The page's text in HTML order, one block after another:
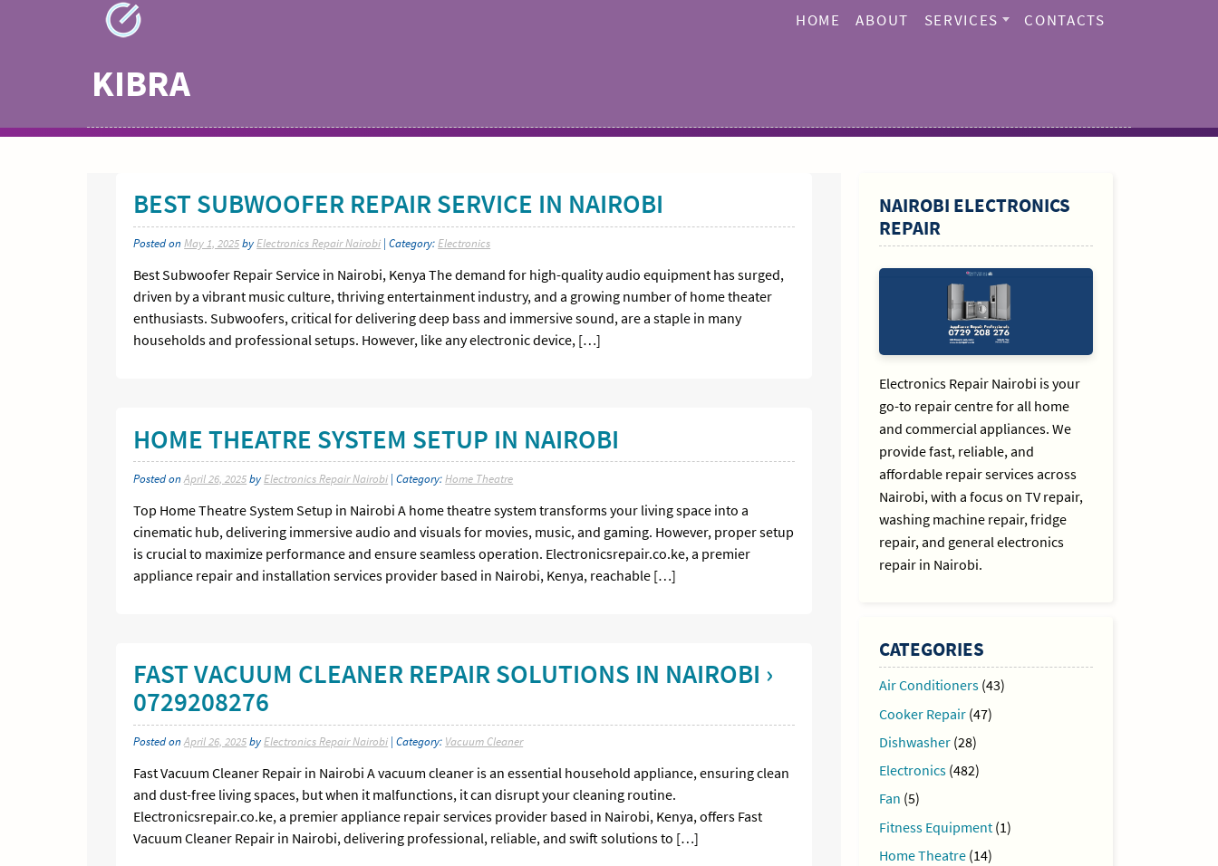
HOME ABOUT SERVICES CONTACTS
KIBRA
BEST SUBWOOFER REPAIR SERVICE IN NAIROBI
Posted onMay 1, 2025byElectronics Repair Nairobi | Category:Electronics
Best Subwoofer Repair Service in Nairobi, Kenya The demand for high-quality audio equipment has surged,
driven by a vibrant music culture, thriving entertainment industry, and a growing number of home theater
enthusiasts. Subwoofers, critical for delivering deep bass and immersive sound, are a staple in many
households and professional setups. However, like any electronic device, […]
HOME THEATRE SYSTEM SETUP IN NAIROBI
Posted onApril 26, 2025by Electronics Repair Nairobi | Category: Home Theatre
Top Home Theatre System Setup in Nairobi A home theatre system transforms your living space into a
cinematic hub, delivering immersive audio and visuals for movies, music, and gaming. However, proper setup
is crucial to maximize performance and ensure seamless operation. Electronicsrepair.co.ke, a premier
appliance repair and installation services provider based in Nairobi, Kenya, reachable […]
FAST VACUUM CLEANER REPAIR SOLUTIONS IN NAIROBI ›
0729208276
Posted onApril 26, 2025byElectronics Repair Nairobi | Category: Vacuum Cleaner
Fast Vacuum Cleaner Repair in Nairobi A vacuum cleaner is an essential household appliance, ensuring clean
and dust-free living spaces, but when it malfunctions, it can disrupt your cleaning routine.
Electronicsrepair.co.ke, a premier appliance repair services provider based in Nairobi, Kenya, offers Fast
Vacuum Cleaner Repair in Nairobi, delivering professional, reliable, and swift solutions to […]
SIDEBAR
NAIROBI ELECTRONICS
REPAIR
Electronics Repair Nairobi is your
go-to repair centre for all home
and commercial appliances. We
provide fast, reliable, and
affordable repair services across
Nairobi, with a focus on TV repair,
washing machine repair, fridge
repair, and general electronics
repair in Nairobi.
CATEGORIES
Air Conditioners(43)
Cooker Repair(47)
Dishwasher(28)
Electronics(482)
Fan (5)
Fitness Equipment(1)
Home Theatre(14)